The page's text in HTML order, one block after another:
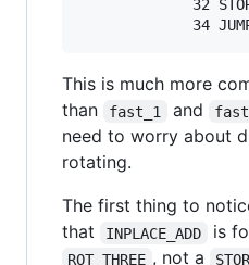
32
This is much more
than
fast_1 and
need to worry about
rotating.
The first thing to
that
INPLACE_ADD is
ROT_THREE , not a